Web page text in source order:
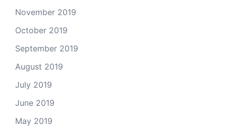
November 2019
October 2019
September 2019
August 2019
July 2019
June 2019
May 2019